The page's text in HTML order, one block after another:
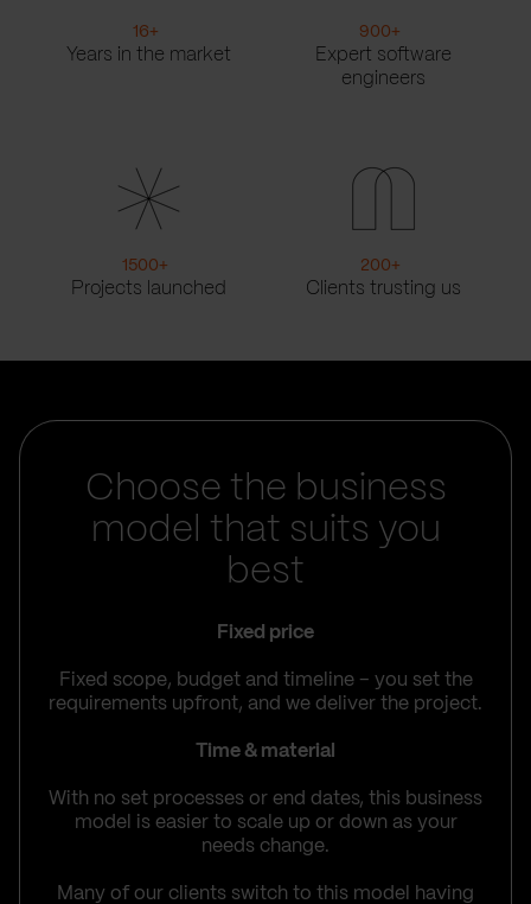
16+
Years in the market
900+
Expert software
engineers
1500+
Projects launched
200+
Clients trusting us
Choose the business
model that suits you
best
Fixed price
Fixed scope, budget and timeline – you set the
requirements upfront, and we deliver the project.
Time & material
With no set processes or end dates, this business
model is easier to scale up or down as your
needs change.
Many of our clients switch to this model having